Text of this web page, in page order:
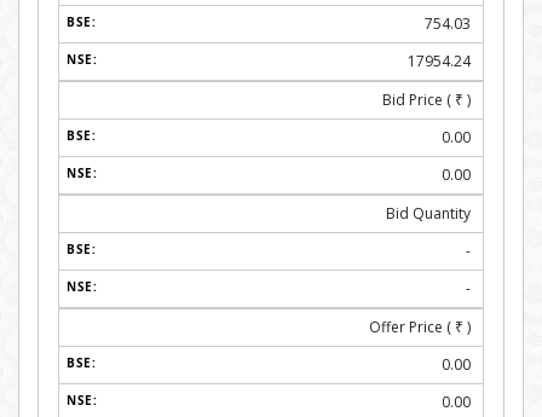
754.03
17954.24
Bid Price ( ₹ )
0.00
0.00
Bid Quantity
-
-
Offer Price ( ₹ )
0.00
0.00